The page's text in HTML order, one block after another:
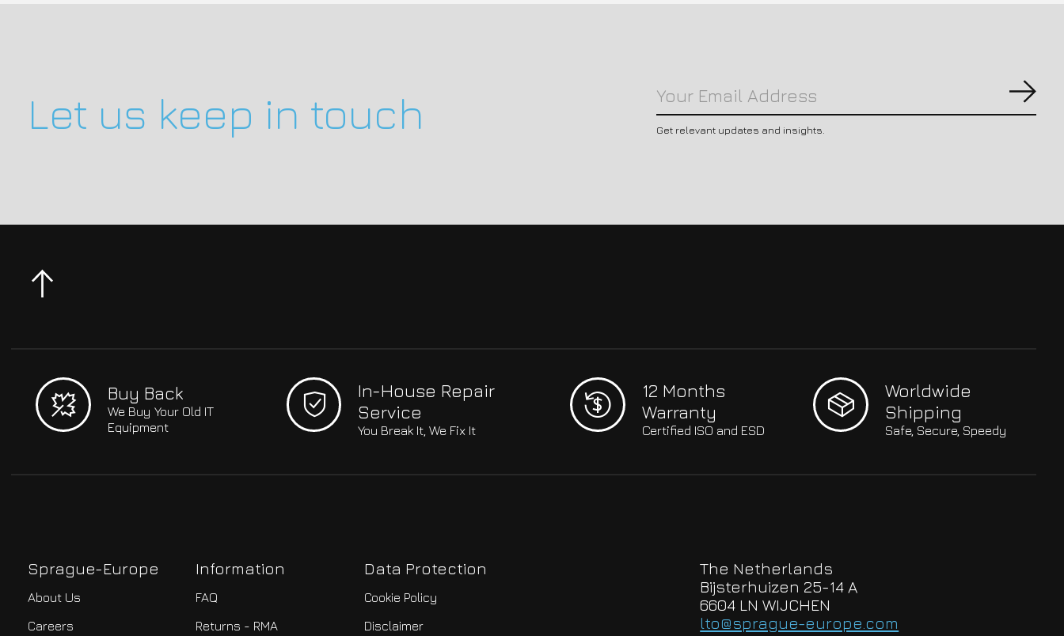
Let us keep in touch Get relevant updates and insights.
Buy Back
We Buy Your Old IT
Equipment
In-House Repair
Service
You Break It, We Fix It
12 Months
Warranty
Certified ISO and ESD
Worldwide
Shipping
Safe, Secure, Speedy
Sprague-Europe
About Us
Careers
Information
FAQ
Returns - RMA
Data Protection
Cookie Policy
Disclaimer
The Netherlands
Bijsterhuizen 25-14 A
6604 LN WIJCHEN
lto@sprague-europe.com